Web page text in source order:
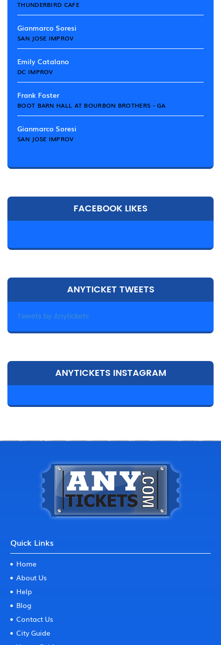
THUNDERBIRD CAFE
Gianmarco Soresi
SAN JOSE IMPROV
Emily Catalano
DC IMPROV
Frank Foster
BOOT BARN HALL AT BOURBON BROTHERS - GA
Gianmarco Soresi
SAN JOSE IMPROV
FACEBOOK LIKES
ANYTICKET TWEETS
Tweets by Anytickets
ANYTICKETS INSTAGRAM
Quick Links
Home
About Us
Help
Blog
Contact Us
City Guide